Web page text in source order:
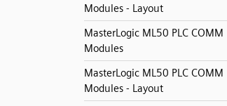
Modules - Layout
MasterLogic ML50 PLC COMM
Modules
MasterLogic ML50 PLC COMM
Modules - Layout